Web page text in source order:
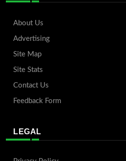
About Us
Advertising
Site Map
Site Stats
Contact Us
Feedback Form
LEGAL